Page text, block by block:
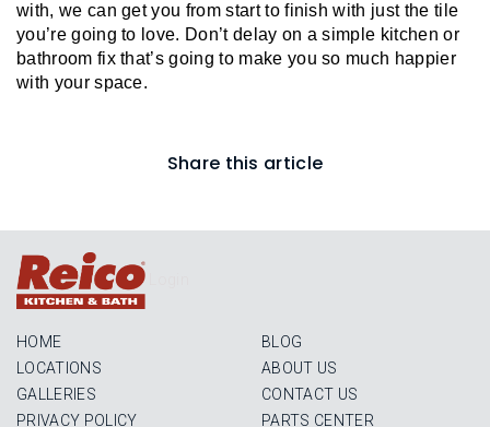
with, we can get you from start to finish with just the tile
you’re going to love. Don’t delay on a simple kitchen or
bathroom fix that’s going to make you so much happier
with your space.
Share this article
HOME
LOCATIONS
GALLERIES
PRIVACY POLICY
BLOG
ABOUT US
CONTACT US
PARTS CENTER